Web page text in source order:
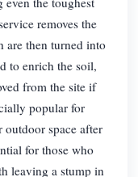
removes the
are then turned into
to enrich the soil,
from the site if
popular for
space after
for those who
leaving a stump in